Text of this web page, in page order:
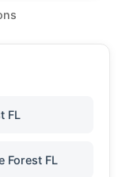
FL
Forest FL